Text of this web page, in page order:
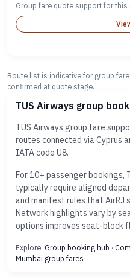
Group fare quote support for this
Route list is indicative for group
confirmed at quote stage.
TUS Airways group
TUS Airways group fare
routes connected via Cyprus
IATA code U8.
For 10+ passenger bookings,
typically require aligned
and manifest rules that AirRJ
Network highlights vary by
options improves seat-block
Explore: Group booking hub ·
Mumbai group fares